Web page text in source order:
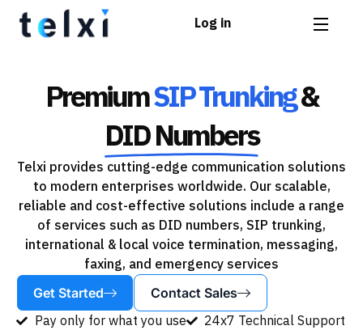
Log in
PremiumSIP Trunking&
DID Numbers
Telxi provides cutting-edge communication solutions
to modern enterprises worldwide. Our scalable,
reliable and cost-effective solutions include a range
of services such as DID numbers, SIP trunking,
international & local voice termination, messaging,
faxing, and emergency services
Get Started Contact Sales
Pay only for what you use 24x7 Technical Support